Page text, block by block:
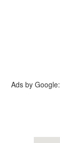
Ads by Google: